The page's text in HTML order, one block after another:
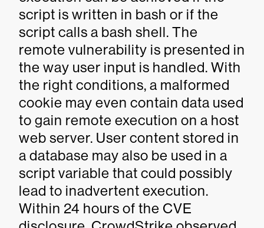
script is written in bash or if the
script calls a bash shell. The
remote vulnerability is presented in
the way user input is handled. With
the right conditions, a malformed
cookie may even contain data used
to gain remote execution on a host
web server. User content stored in
a database may also be used in a
script variable that could possibly
lead to inadvertent execution.
Within 24 hours of the CVE